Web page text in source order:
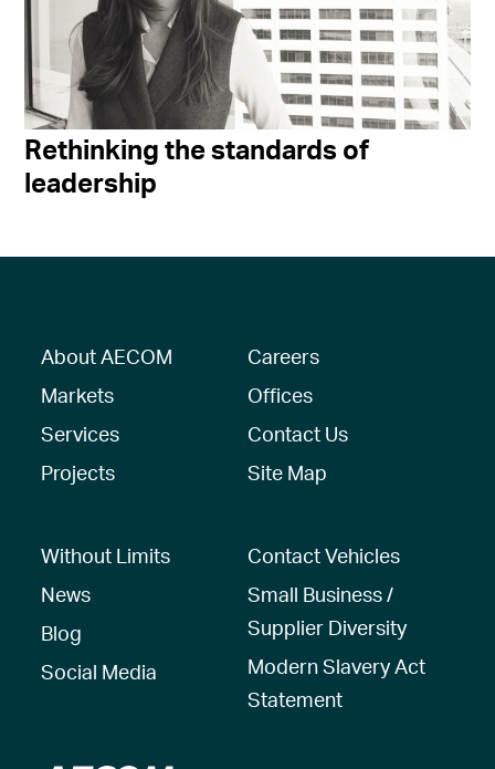
Rethinking the standards of
leadership
About AECOM
Markets
Services
Projects
Careers
Offices
Contact Us
Site Map
Without Limits
News
Blog
Social Media
Contact Vehicles
Small Business /
Supplier Diversity
Modern Slavery Act
Statement